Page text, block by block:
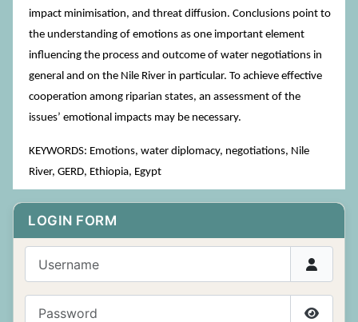
LOGIN FORM
impact minimisation, and threat diffusion. Conclusions point to
the understanding of emotions as one important element
influencing the process and outcome of water negotiations in
general and on the Nile River in particular. To achieve effective
cooperation among riparian states, an assessment of the
issues’ emotional impacts may be necessary.
KEYWORDS: Emotions, water diplomacy, negotiations, Nile
River, GERD, Ethiopia, Egypt